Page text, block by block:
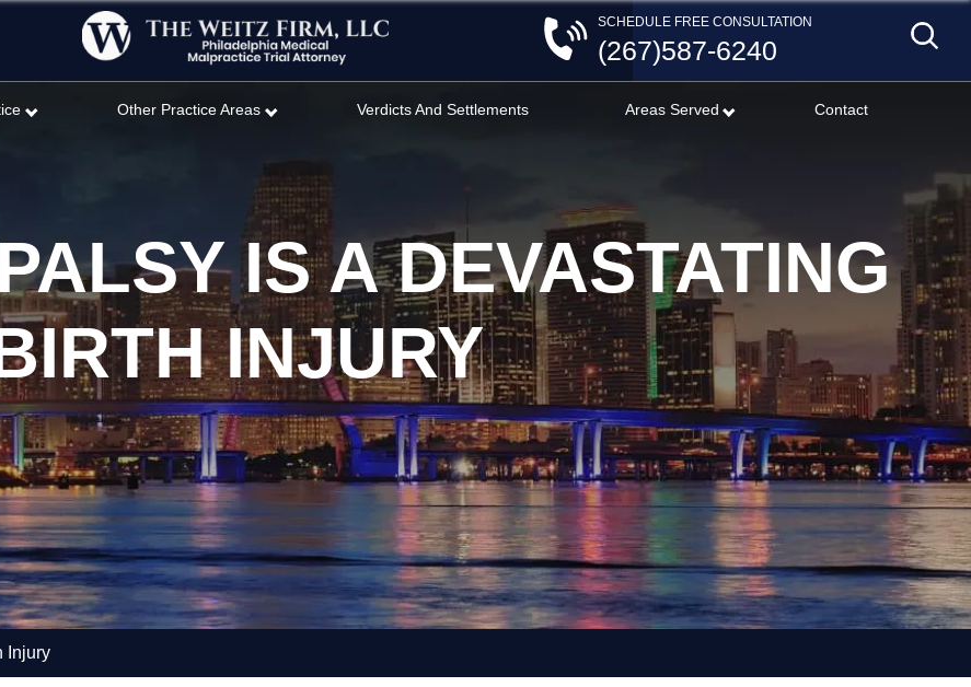
SCHEDULE FREE CONSULTATION
(267)587-6240
Other Practice Areas Verdicts And Settlements Areas Served Contact
IS A DEVASTATING
INJURY
Injury